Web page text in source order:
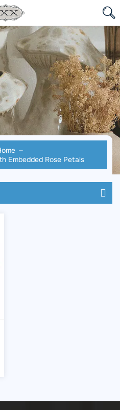
Embedded Rose Petals